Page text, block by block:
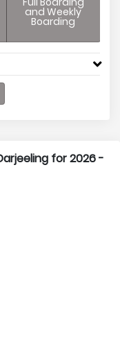
and Weekly
Boarding
for 2026 -